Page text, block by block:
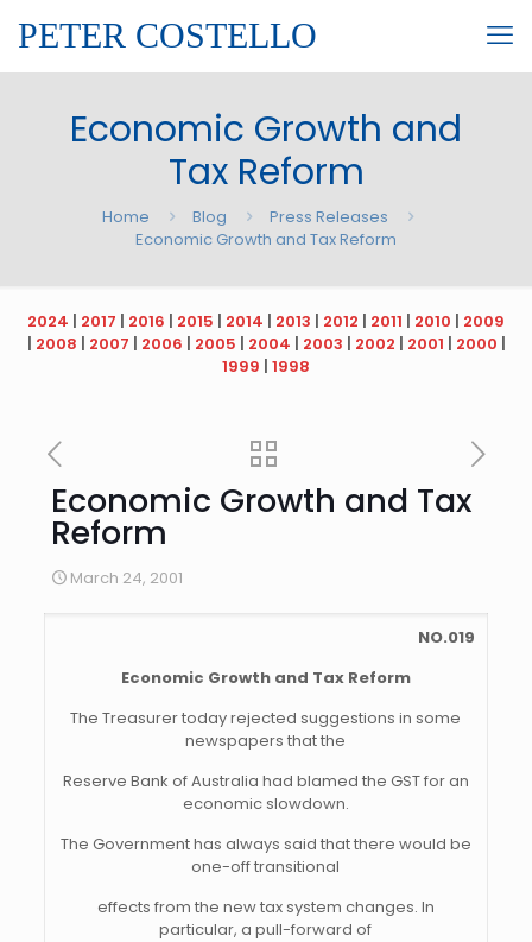
PETER COSTELLO
Economic Growth and
Tax Reform
Home Blog
Press Releases
Economic Growth and Tax Reform
2024 | 2017 | 2016 | 2015 | 2014 | 2013 | 2012 | 2011 | 2010 | 2009
| 2008 | 2007 | 2006 | 2005 | 2004 | 2003 | 2002 | 2001 | 2000 |
1999 | 1998
Economic Growth and Tax
Reform
March 24, 2001
NO.019
Economic Growth and Tax Reform
The Treasurer today rejected suggestions in some
newspapers that the
Reserve Bank of Australia had blamed the GST for an
economic slowdown.
The Government has always said that there would be
one-off transitional
effects from the new tax system changes. In
particular, a pull-forward of